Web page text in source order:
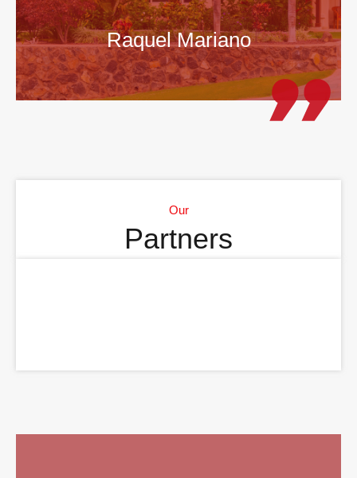
Raquel Mariano
Our
Partners